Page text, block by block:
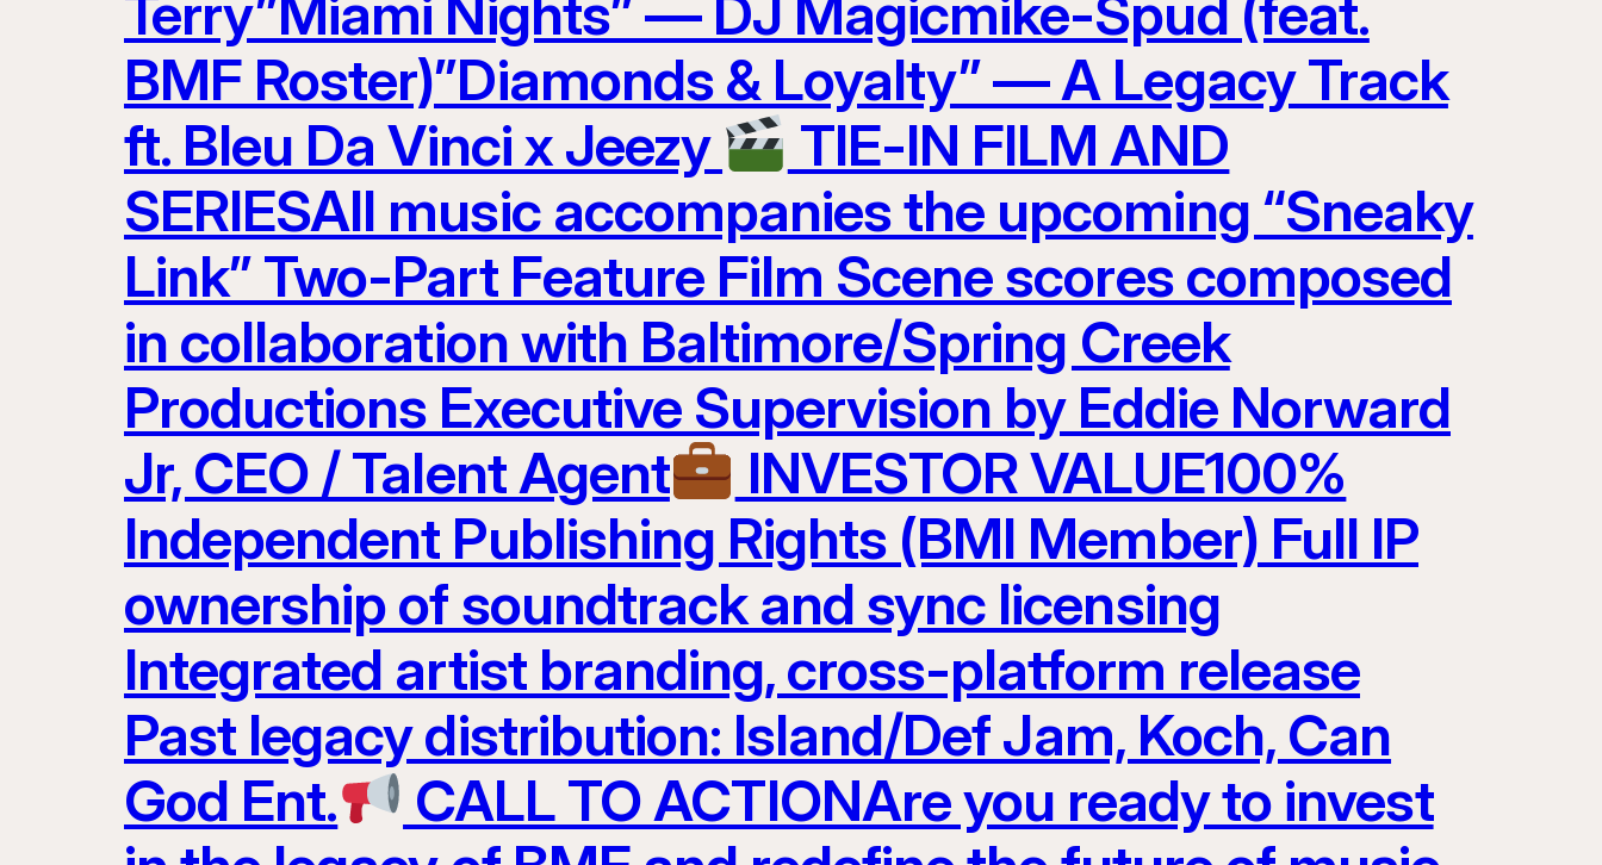
BMF Roster)”Diamonds & Loyalty” — A Legacy Track
ft. Bleu Da Vinci x Jeezy
TIE-IN FILM AND
SERIESAll music accompanies the upcoming “Sneaky
Link” Two-Part Feature Film Scene scores composed
in collaboration with Baltimore/Spring Creek
Productions Executive Supervision by Eddie Norward
Jr, CEO / Talent Agent
INVESTOR VALUE100%
Independent Publishing Rights (BMI Member) Full IP
ownership of soundtrack and sync licensing
Integrated artist branding, cross-platform release
Past legacy distribution: Island/Def Jam, Koch, Can
God Ent.
CALL TO ACTIONAre you ready to invest